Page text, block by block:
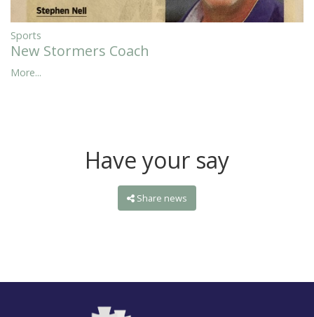
Sports
New Stormers Coach
More...
Have your say
Share news